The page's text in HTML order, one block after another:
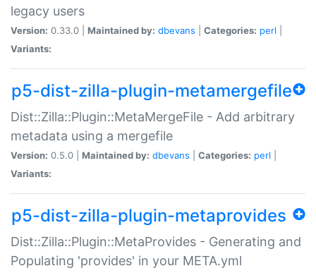
legacy users
Version: 0.33.0 | Maintained by: dbevans Categories: perl
Variants:
p5-dist-zilla-plugin-metamergefile
Dist::Zilla::Plugin::MetaMergeFile - Add arbitrary
metadata using a mergefile
Version: 0.5.0 | Maintained by: dbevans Categories: perl
Variants:
p5-dist-zilla-plugin-metaprovides
Dist::Zilla::Plugin::MetaProvides - Generating and
Populating 'provides' in your META.yml